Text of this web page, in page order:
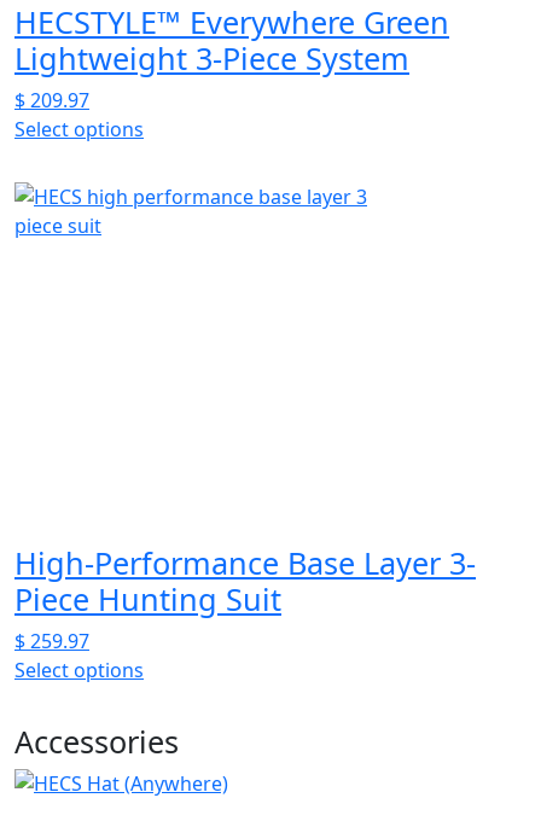
HECSTYLE™ Everywhere Green
Lightweight 3-Piece System
$209.97
Select options
product
has
multiple
High-Performance Base Layer 3-
Piece Hunting Suit
$259.97
Select options
product
has
multiple
Accessories